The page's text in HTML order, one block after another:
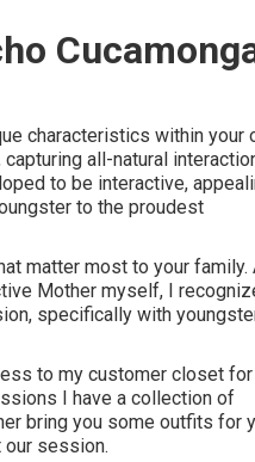
characteristics within your
all-natural
to be interactive,
to the proudest
matter most to your family.
Mother myself, I
specifically with
to my customer closet for
I have a collection of
bring you some outfits for
our session.